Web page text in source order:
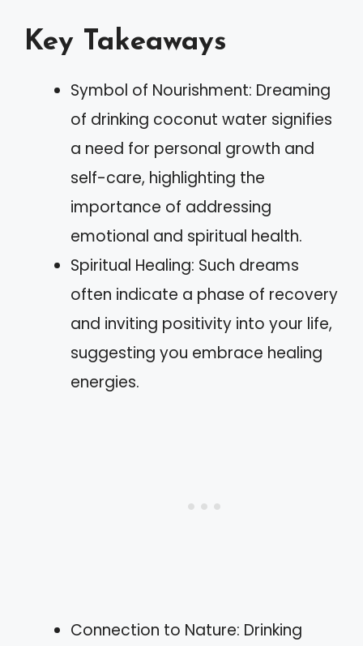
Key Takeaways
Symbol of Nourishment: Dreaming
of drinking coconut water signifies
a need for personal growth and
self-care, highlighting the
importance of addressing
emotional and spiritual health.
Spiritual Healing: Such dreams
often indicate a phase of recovery
and inviting positivity into your life,
suggesting you embrace healing
energies.
Connection to Nature: Drinking